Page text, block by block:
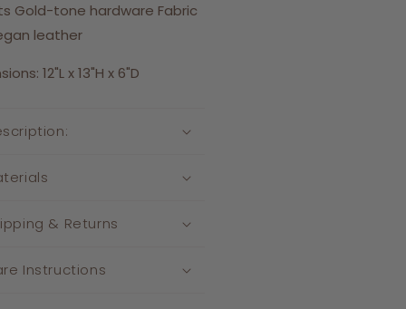
Gold-tone hardware Fabric
leather
12"L x 13"H x 6"D
& Returns
Instructions